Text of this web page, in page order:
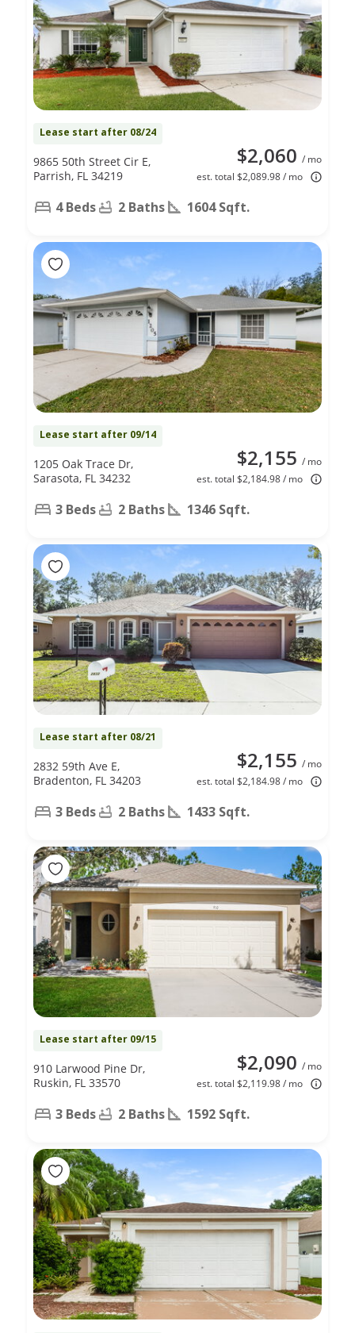
Lease start after 08/24
$2,060 / mo
est. total $2,089.98 / mo
9865 50th Street Cir E,
Parrish, FL 34219
4 Beds 2 Baths 1604 Sqft.
Lease start after 09/14
$2,155 / mo
est. total $2,184.98 / mo
1205 Oak Trace Dr,
Sarasota, FL 34232
3 Beds 2 Baths 1346 Sqft.
Lease start after 08/21
$2,155 / mo
est. total $2,184.98 / mo
2832 59th Ave E,
Bradenton, FL 34203
3 Beds 2 Baths 1433 Sqft.
Lease start after 09/15
$2,090 / mo
est. total $2,119.98 / mo
910 Larwood Pine Dr,
Ruskin, FL 33570
3 Beds 2 Baths 1592 Sqft.